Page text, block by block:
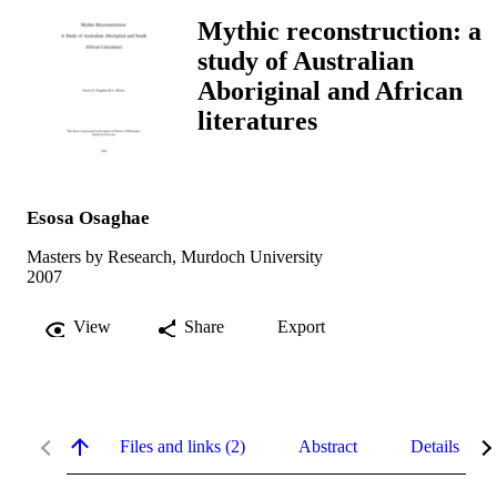
Mythic reconstruction: a
study of Australian
Aboriginal and African
literatures
Esosa Osaghae
Masters by Research, Murdoch University
2007
View Share Export
Files and links (2) Abstract Details